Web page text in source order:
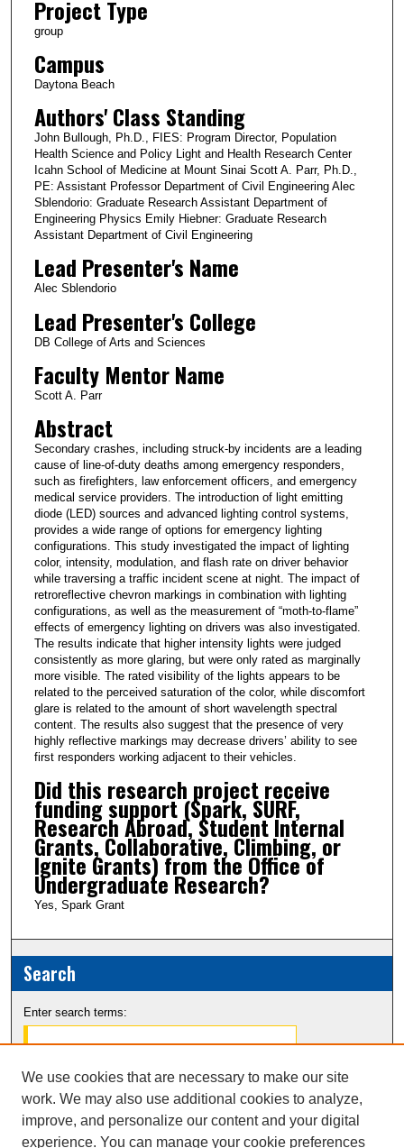
Project Type
group
Campus
Daytona Beach
Authors' Class Standing
John Bullough, Ph.D., FIES: Program Director, Population
Health Science and Policy Light and Health Research Center
Icahn School of Medicine at Mount Sinai Scott A. Parr, Ph.D.,
PE: Assistant Professor Department of Civil Engineering Alec
Sblendorio: Graduate Research Assistant Department of
Engineering Physics Emily Hiebner: Graduate Research
Assistant Department of Civil Engineering
Lead Presenter's Name
Alec Sblendorio
Lead Presenter's College
DB College of Arts and Sciences
Faculty Mentor Name
Scott A. Parr
Abstract
Secondary crashes, including struck-by incidents are a leading
cause of line-of-duty deaths among emergency responders,
such as firefighters, law enforcement officers, and emergency
medical service providers. The introduction of light emitting
diode (LED) sources and advanced lighting control systems,
provides a wide range of options for emergency lighting
configurations. This study investigated the impact of lighting
color, intensity, modulation, and flash rate on driver behavior
while traversing a traffic incident scene at night. The impact of
retroreflective chevron markings in combination with lighting
configurations, as well as the measurement of “moth-to-flame”
effects of emergency lighting on drivers was also investigated.
The results indicate that higher intensity lights were judged
consistently as more glaring, but were only rated as marginally
more visible. The rated visibility of the lights appears to be
related to the perceived saturation of the color, while discomfort
glare is related to the amount of short wavelength spectral
content. The results also suggest that the presence of very
highly reflective markings may decrease drivers’ ability to see
first responders working adjacent to their vehicles.
Did this research project receive
funding support (Spark, SURF,
Research Abroad, Student Internal
Grants, Collaborative, Climbing, or
Ignite Grants) from the Office of
Undergraduate Research?
Yes, Spark Grant
Search
Enter search terms:
Select context to search:
We use cookies that are necessary to make our site
work. We may also use additional cookies to analyze,
improve, and personalize our content and your digital
experience. You can manage your cookie preferences